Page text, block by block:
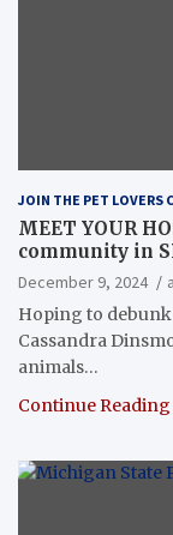
JOIN THE PET LOVERS
MEET YOUR
community in
December 9, 2024
Hoping to
Cassandra
animals…
Continue Reading